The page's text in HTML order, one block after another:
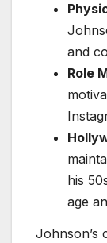
and
Role
his
age
Johnson’s